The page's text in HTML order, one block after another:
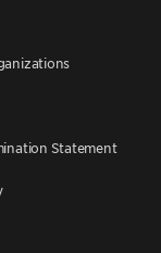
Statement